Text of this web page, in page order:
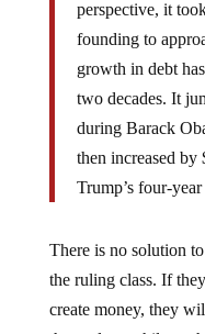
founding to
growth in debt
two decades. It
during Barack
then increased
Trump’s four-
the ruling class. If
create money, they
themselves while